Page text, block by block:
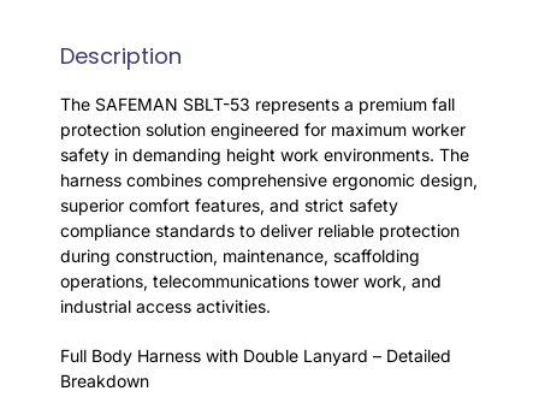
Description
The SAFEMAN SBLT-53 represents a premium fall
protection solution engineered for maximum worker
safety in demanding height work environments. The
harness combines comprehensive ergonomic design,
superior comfort features, and strict safety
compliance standards to deliver reliable protection
during construction, maintenance, scaffolding
operations, telecommunications tower work, and
industrial access activities.
Full Body Harness with Double Lanyard – Detailed
Breakdown